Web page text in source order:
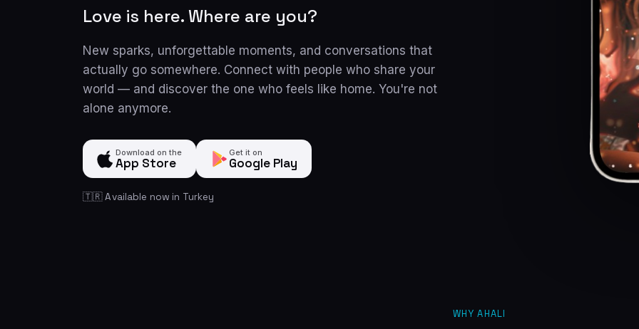
Love is here. Where are you?
New sparks, unforgettable moments, and conversations that
actually go somewhere. Connect with people who share your
world — and discover the one who feels like home. You're not
alone anymore.
Download on the
App Store
Get it on
Google Play
🇹🇷 Available now in Turkey
WHY AHALI